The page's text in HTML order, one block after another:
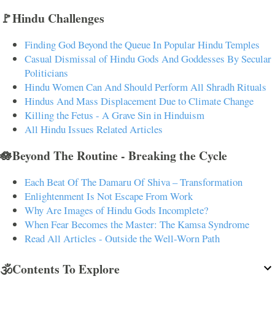
🚩Hindu Challenges
Finding God Beyond the Queue In Popular Hindu Temples
Casual Dismissal of Hindu Gods And Goddesses By Secular
Politicians
Hindu Women Can And Should Perform All Shradh Rituals
Hindus And Mass Displacement Due to Climate Change
Killing the Fetus - A Grave Sin in Hinduism
All Hindu Issues Related Articles
🪷Beyond The Routine - Breaking the Cycle
Each Beat Of The Damaru Of Shiva – Transformation
Enlightenment Is Not Escape From Work
Why Are Images of Hindu Gods Incomplete?
When Fear Becomes the Master: The Kamsa Syndrome
Read All Articles - Outside the Well-Worn Path
🕉️Contents To Explore